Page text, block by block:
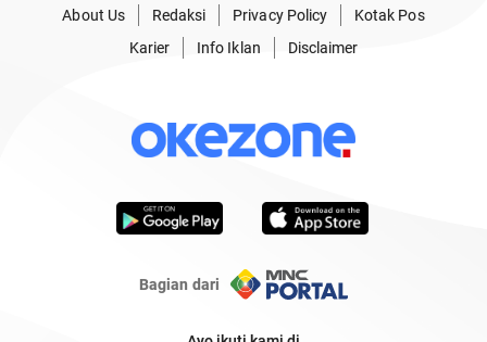
About Us Redaksi Privacy Policy
Kotak Pos
Karier
Info Iklan Disclaimer
Bagian dari